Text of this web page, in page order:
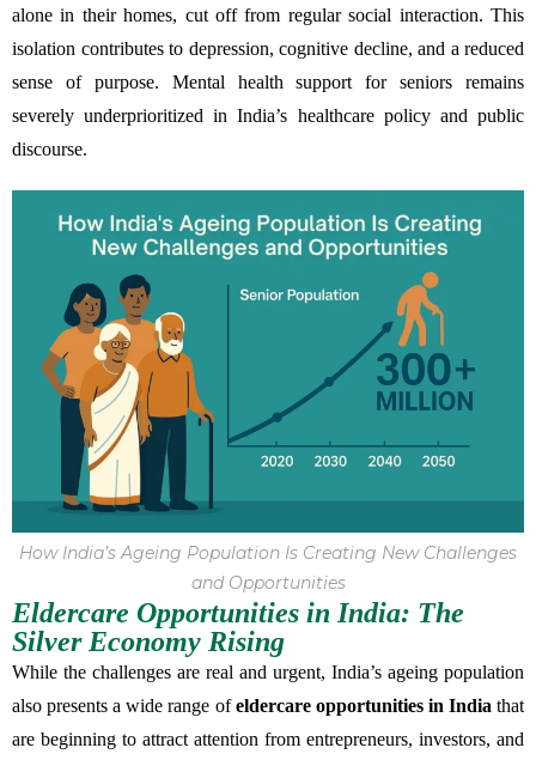
alone in their homes, cut off from regular social interaction. This
isolation contributes to depression, cognitive decline, and a reduced
sense of purpose. Mental health support for seniors remains
severely underprioritized in India’s healthcare policy and public
discourse.
How India’s Ageing Population Is Creating New Challenges
and Opportunities
Eldercare Opportunities in India: The
Silver Economy Rising
While the challenges are real and urgent, India’s ageing population
also presents a wide range ofeldercare opportunities in India that
are beginning to attract attention from entrepreneurs, investors, and